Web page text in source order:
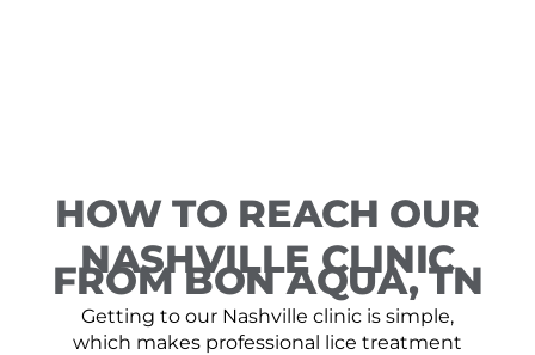
HOW TO REACH OUR
NASHVILLE CLINIC
FROM BON AQUA, TN
Getting to our Nashville clinic is simple,
which makes professional lice treatment